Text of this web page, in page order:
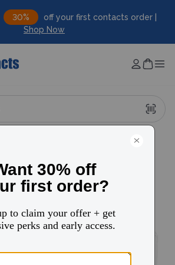
30%
off your first contacts order |
Shop Now